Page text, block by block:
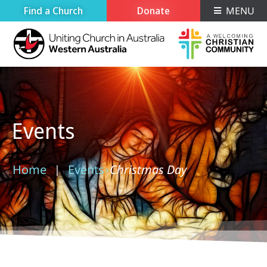
Find a Church Donate MENU
Events
Home › Events›Christmas Day